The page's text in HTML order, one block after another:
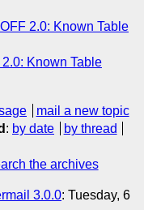
2.0: Known Table
Known Table
mail a new topic
: by date
by thread
the archives
3.0.0: Tuesday, 6